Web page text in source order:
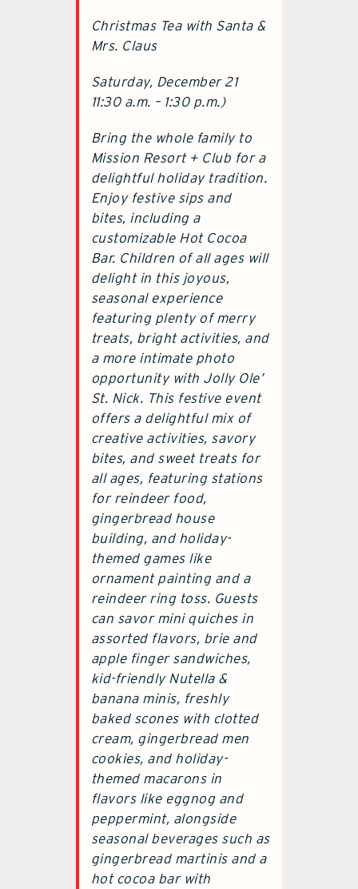
Christmas Tea with Santa &
Mrs. Claus
Saturday, December 21
11:30 a.m. – 1:30 p.m.)
Bring the whole family to
Mission Resort + Club for a
delightful holiday tradition.
Enjoy festive sips and
bites, including a
customizable Hot Cocoa
Bar. Children of all ages will
delight in this joyous,
seasonal experience
featuring plenty of merry
treats, bright activities, and
a more intimate photo
opportunity with Jolly Ole’
St. Nick. This festive event
offers a delightful mix of
creative activities, savory
bites, and sweet treats for
all ages, featuring stations
for reindeer food,
gingerbread house
building, and holiday-
themed games like
ornament painting and a
reindeer ring toss. Guests
can savor mini quiches in
assorted flavors, brie and
apple finger sandwiches,
kid-friendly Nutella &
banana minis, freshly
baked scones with clotted
cream, gingerbread men
cookies, and holiday-
themed macarons in
flavors like eggnog and
peppermint, alongside
seasonal beverages such as
gingerbread martinis and a
hot cocoa bar with